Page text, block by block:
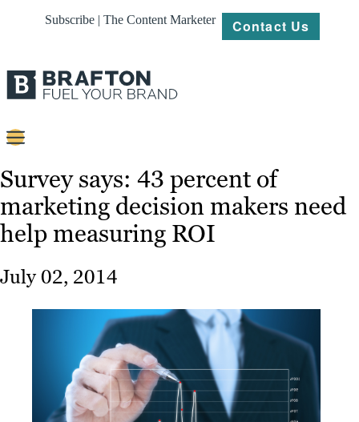
Subscribe | The Content Marketer Contact Us
Strategy
Platforms
Our
Work
Resources
Survey says: 43 percent of
marketing decision makers need
help measuring ROI
July 02, 2014